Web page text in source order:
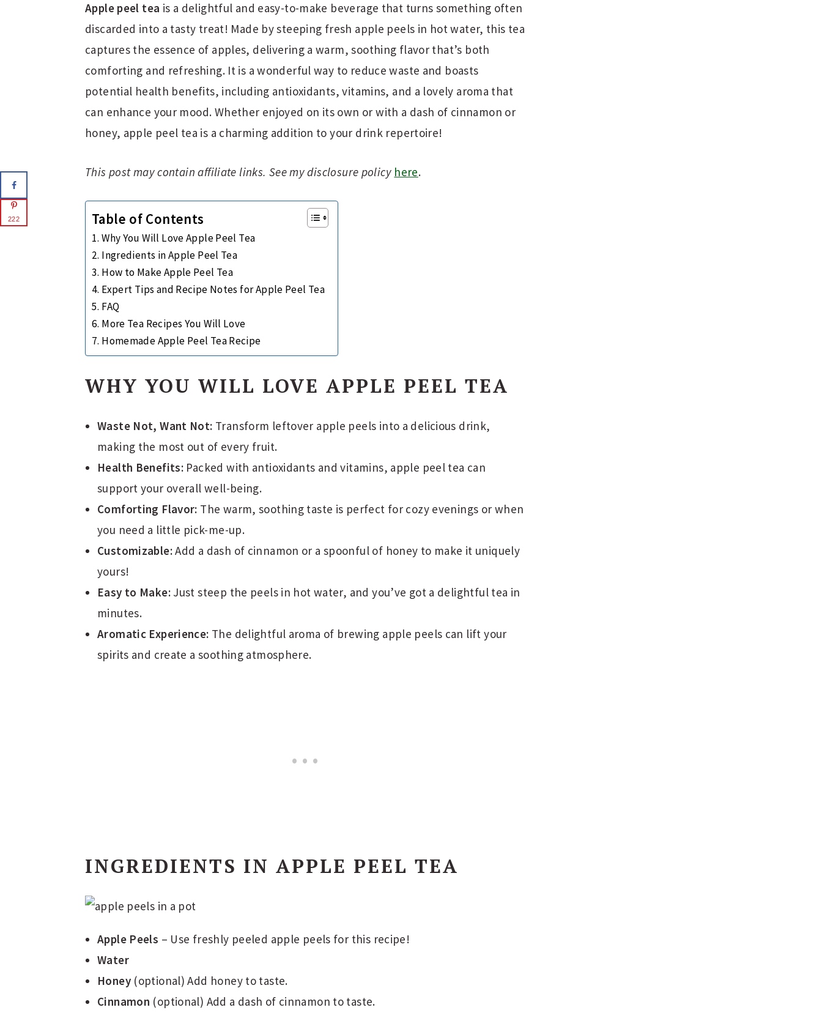
Apple peel tea is a delightful and easy-to-make beverage that turns something often
discarded into a tasty treat! Made by steeping fresh apple peels in hot water, this tea
captures the essence of apples, delivering a warm, soothing flavor that’s both
comforting and refreshing. It is a wonderful way to reduce waste and boasts
potential health benefits, including antioxidants, vitamins, and a lovely aroma that
can enhance your mood. Whether enjoyed on its own or with a dash of cinnamon or
honey, apple peel tea is a charming addition to your drink repertoire!
This post may contain affiliate links. See my disclosure policy here.
Table of Contents
Why You Will Love Apple Peel Tea
Ingredients in Apple Peel Tea
How to Make Apple Peel Tea
Expert Tips and Recipe Notes for Apple Peel Tea
FAQ
More Tea Recipes You Will Love
Homemade Apple Peel Tea Recipe
WHY YOU WILL LOVE APPLE PEEL TEA
Waste Not, Want Not: Transform leftover apple peels into a delicious drink,
making the most out of every fruit.
Health Benefits: Packed with antioxidants and vitamins, apple peel tea can
support your overall well-being.
Comforting Flavor: The warm, soothing taste is perfect for cozy evenings or when
you need a little pick-me-up.
Customizable:Add a dash of cinnamon or a spoonful of honey to make it uniquely
yours!
Easy to Make:Just steep the peels in hot water, and you’ve got a delightful tea in
minutes.
Aromatic Experience: The delightful aroma of brewing apple peels can lift your
spirits and create a soothing atmosphere.
INGREDIENTS IN APPLE PEEL TEA
Apple Peels – Use freshly peeled apple peels for this recipe!
Water
Honey(optional) Add honey to taste.
Cinnamon (optional) Add a dash of cinnamon to taste.
222